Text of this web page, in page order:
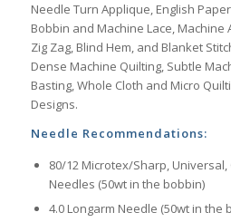
Needle Turn Applique, English
Bobbin and Machine Lace, Machine
Zig Zag, Blind Hem, and Blanket
Dense Machine Quilting, Subtle
Basting, Whole Cloth and Micro
Designs.
Needle Recommendations:
80/12 Microtex/Sharp, Universal,
Needles (50wt in the bobbin)
4.0 Longarm Needle (50wt in the